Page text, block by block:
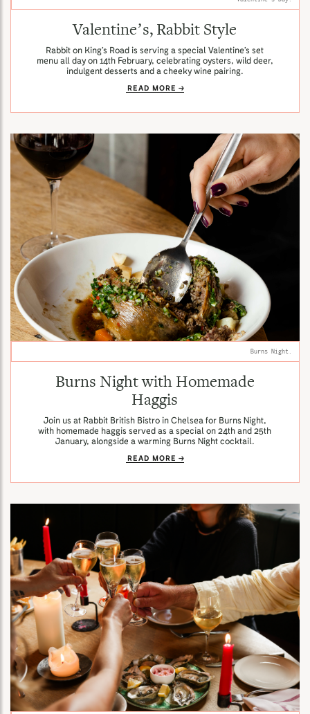
Valentine’s, Rabbit Style
Rabbit on King’s Road is serving a special Valentine’s set
menu all day on 14th February, celebrating oysters, wild deer,
indulgent desserts and a cheeky wine pairing.
READ MORE
Burns Night.
Burns Night with Homemade
Haggis
Join us at Rabbit British Bistro in Chelsea for Burns Night,
with homemade haggis served as a special on 24th and 25th
January, alongside a warming Burns Night cocktail.
READ MORE